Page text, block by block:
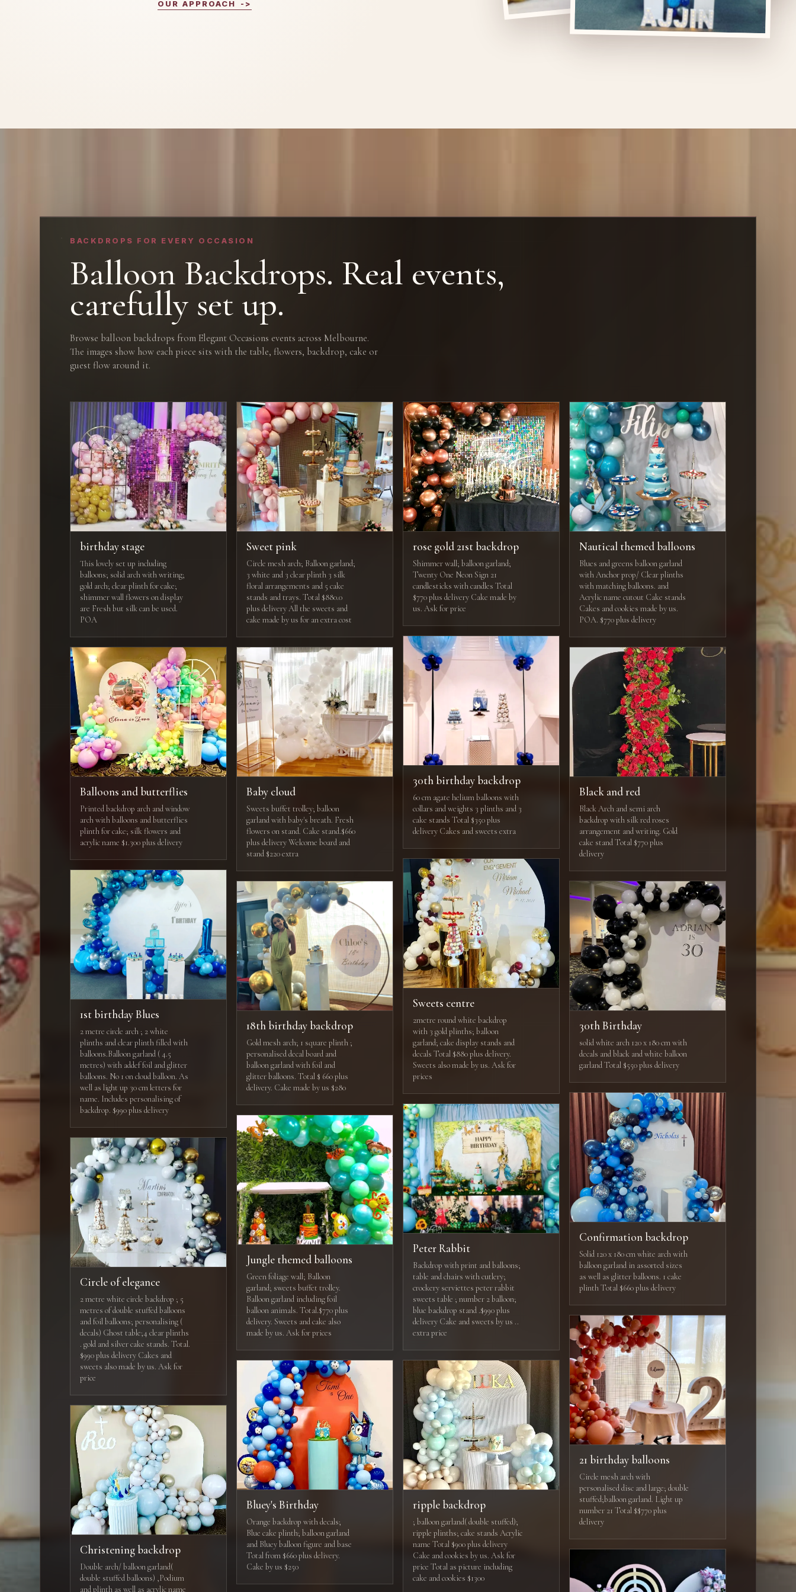
OUR APPROACH ->
BACKDROPS FOR EVERY OCCASION
Balloon Backdrops. Real events,
carefully set up.
Browse balloon backdrops from Elegant Occasions events across Melbourne.
The images show how each piece sits with the table, flowers, backdrop, cake or
guest flow around it.
birthday stage
This lovely set up including
balloons; solid arch with writing;
gold arch; clear plinth for cake;
shimmer wall flowers on display
are Fresh but silk can be used.
POA
Balloons and butterflies
Printed backdrop arch and window
arch with balloons and butterflies
plinth for cake; silk flowers and
acrylic name $1.300 plus delivery
1st birthday Blues
2 metre circle arch ; 2 white
plinths and clear plinth filled with
balloons.Balloon garland ( 4.5
metres) with addef foil and glitter
balloons. No 1 on cloud balloon. As
well as light up 30 cm letters for
name. Includes personalising of
backdrop. $990 plus delivery
Circle of elegance
2 metre white circle backdrop ; 5
metres of double stuffed balloons
and foil balloons; personalising (
decals) Ghost table;4 clear plinths
. gold and silver cake stands. Total.
$990 plus delivery Cakes and
sweets also made by us. Ask for
price
Christening backdrop
Double arch/ balloon garland(
double stuffed balloons) ,Podium
and plinth as well as acrylic name
Sweet pink
Circle mesh arch; Balloon garland;
3 white and 3 clear plinth 3 silk
floral arrangements and 5 cake
stands and trays. Total $880.0
plus delivery All the sweets and
cake made by us for an extra cost
Baby cloud
Sweets buffet trolley; balloon
garland with baby's breath. Fresh
flowers on stand. Cake stand.$660
plus delivery Welcome board and
stand $220 extra
18th birthday backdrop
Gold mesh arch; 1 square plinth ;
personalised decal board and
balloon garland with foil and
glitter balloons. Total $ 660 plus
delivery. Cake made by us $280
Jungle themed balloons
Green foliage wall; Balloon
garland; sweets buffet trolley.
Balloon garland including foil
balloon animals. Total.$770 plus
delivery. Sweets and cake also
made by us. Ask for prices
Bluey's Birthday
Orange backdrop with decals;
Blue cake plinth; balloon garland
and Bluey balloon figure and base
Total from $660 plus delivery.
Cake by us $250
rose gold 21st backdrop
Shimmer wall; balloon garland;
Twenty One Neon Sign 21
candlesticks with candles Total
$770 plus delivery Cake made by
us. Ask for price
30th birthday backdrop
60 cm agate helium balloons with
collars and weights 3 plinths and 3
cake stands Total $350 plus
delivery Cakes and sweets extra
Sweets centre
2metre round white backdrop
with 3 gold plinths; balloon
garland; cake display stands and
decals Total $880 plus delivery.
Sweets also made by us. Ask for
prices
Peter Rabbit
Backdrop with print and balloons;
table and chairs with cutlery;
crockery serviettes peter rabbit
sweets table ; number 2 balloon;
blue backdrop stand .$990 plus
delivery Cake and sweets by us ..
extra price
ripple backdrop
; balloon garland( double stuffed);
ripple plinths; cake stands Acrylic
name Total $900 plus delivery
Cake and cookies by us. Ask for
price Total as picture including
cake and cookies $1300
Nautical themed balloons
Blues and greens balloon garland
with Anchor prop/ Clear plinths
with matching balloons. and
Acrylic name cutout Cake stands
Cakes and cookies made by us.
POA. $770 plus delivery
Black and red
Black Arch and semi arch
backdrop with silk red roses
arrangement and writing. Gold
cake stand Total $770 plus
delivery
30th Birthday
solid white arch 120 x 180 cm with
decals and black and white balloon
garland Total $550 plus delivery
Confirmation backdrop
Solid 120 x 180 cm white arch with
balloon garland in assorted sizes
as well as glitter balloons. 1 cake
plinth Total $660 plus delivery
21 birthday balloons
Circle mesh arch with
personalised disc and large; double
stuffed;balloon garland. Light up
number 21 Total $$770 plus
delivery